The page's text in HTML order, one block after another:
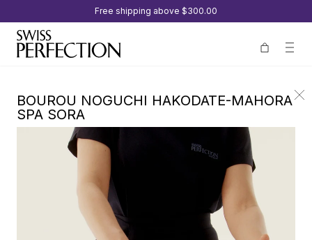
Free shipping above $300.00
BOUROU NOGUCHI HAKODATE-MAHORA
SPA SORA